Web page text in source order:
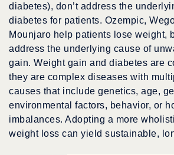
diabetes), don’t address the
diabetes for patients. Ozempic,
Mounjaro help patients lose weight,
address the underlying cause of
gain. Weight gain and diabetes are
they are complex diseases with
causes that include genetics, age,
environmental factors, behavior, or
imbalances. Adopting a more
weight loss can yield sustainable,